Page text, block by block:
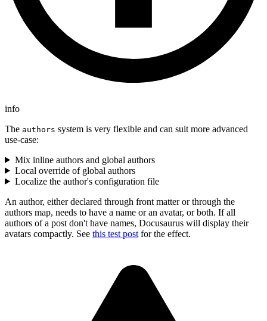
info
The authors system is very flexible and can suit more advanced
use-case:
Mix inline authors and global authors
Local override of global authors
Localize the author's configuration file
An author, either declared through front matter or through the
authors map, needs to have a name or an avatar, or both. If all
authors of a post don't have names, Docusaurus will display their
avatars compactly. See this test post for the effect.